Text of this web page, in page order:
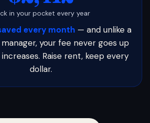
in your pocket every year
every month — and unlike a
your fee never goes up
Raise rent, keep every
dollar.